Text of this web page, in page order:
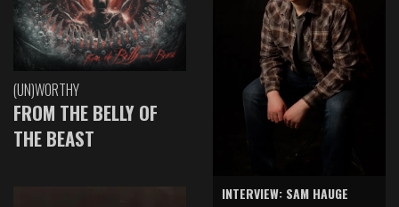
(UN)WORTHY
FROM THE BELLY OF
THE BEAST
INTERVIEW: SAM HAUGE